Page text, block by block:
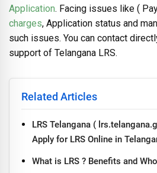
Application. Facing issues like (
charges, Application status and
such issues. You can contact
support of Telangana LRS.
Related Articles
LRS Telangana (
Apply for LRS Online in
What is LRS ? Benefits and